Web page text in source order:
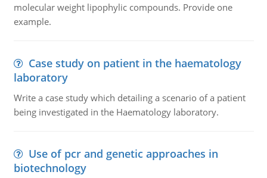
molecular weight lipophylic compounds. Provide one
example.
Case study on patient in the haematology
laboratory
Write a case study which detailing a scenario of a patient
being investigated in the Haematology laboratory.
Use of pcr and genetic approaches in
biotechnology